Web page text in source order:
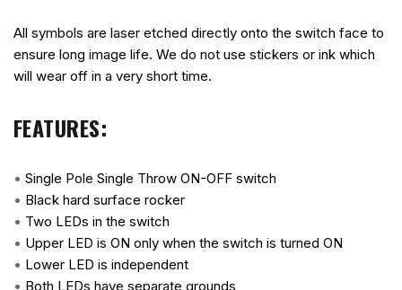
All symbols are laser etched directly onto the switch face to
ensure long image life. We do not use stickers or ink which
will wear off in a very short time.
FEATURES:
• Single Pole Single Throw ON-OFF switch
• Black hard surface rocker
• Two LEDs in the switch
• Upper LED is ON only when the switch is turned ON
• Lower LED is independent
• Both LEDs have separate grounds